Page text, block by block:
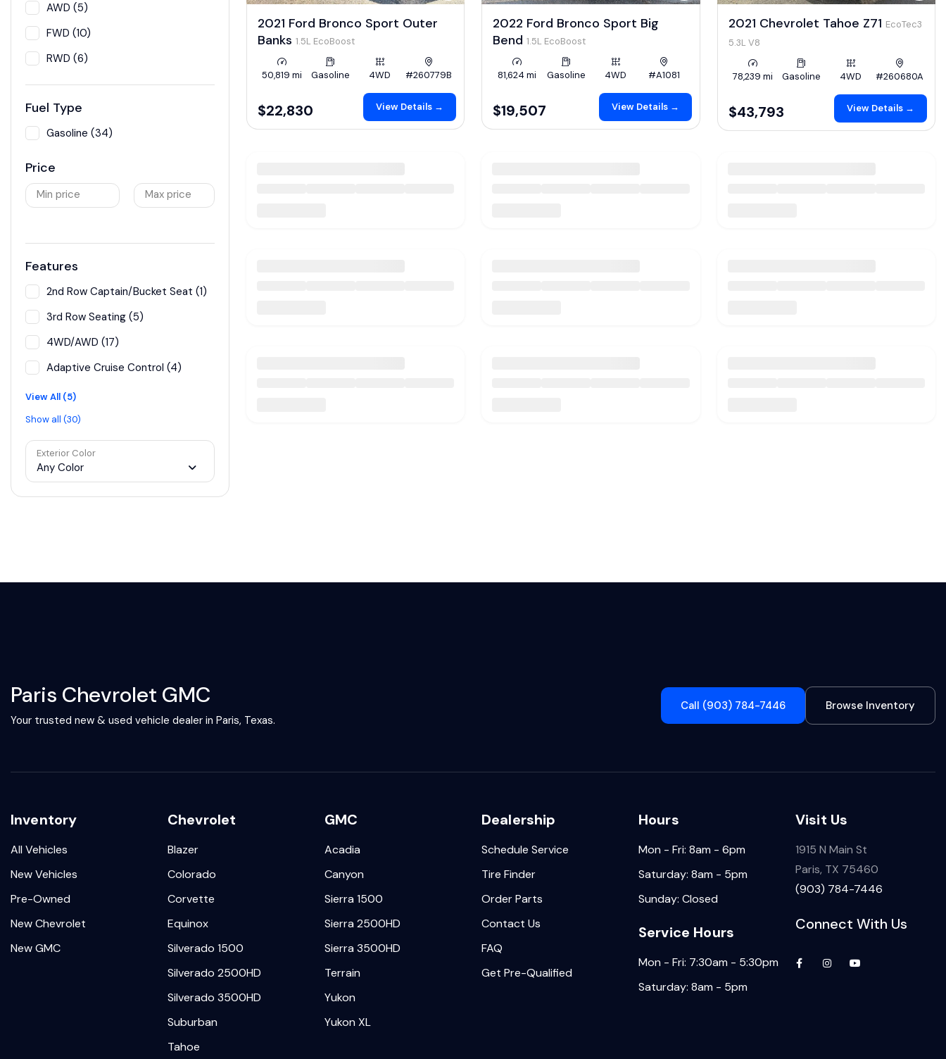
AWD (5)
FWD (10)
RWD (6)
Fuel Type
Gasoline (34)
Price
Min price Max price
Features
2nd Row Captain/Bucket Seat (1)
3rd Row Seating (5)
4WD/AWD (17)
Adaptive Cruise Control (4)
View All (5)
Show all (30)
Exterior Color
Any Color
2021 Ford Bronco Sport Outer
Banks 1.5L EcoBoost
50,819 mi Gasoline 4WD #260779B
$22,830 View Details →
2022 Ford Bronco Sport Big
Bend 1.5L EcoBoost
81,624 mi Gasoline 4WD #A1081
$19,507 View Details →
2021 Chevrolet Tahoe Z71 EcoTec3
5.3L V8
78,239 mi Gasoline 4WD #260680A
$43,793 View Details →
Paris Chevrolet GMC
Your trusted new & used vehicle dealer in Paris, Texas.
Call (903) 784-7446 Browse Inventory
Inventory
All Vehicles
New Vehicles
Pre-Owned
New Chevrolet
New GMC
Chevrolet
Blazer
Colorado
Corvette
Equinox
Silverado 1500
Silverado 2500HD
Silverado 3500HD
Suburban
Tahoe
GMC
Acadia
Canyon
Sierra 1500
Sierra 2500HD
Sierra 3500HD
Terrain
Yukon
Yukon XL
Dealership
Schedule Service
Tire Finder
Order Parts
Contact Us
FAQ
Get Pre-Qualified
Hours
Mon - Fri: 8am - 6pm
Saturday: 8am - 5pm
Sunday: Closed
Service Hours
Mon - Fri: 7:30am - 5:30pm
Saturday: 8am - 5pm
Visit Us
1915 N Main St
Paris, TX 75460
(903) 784-7446
Connect With Us